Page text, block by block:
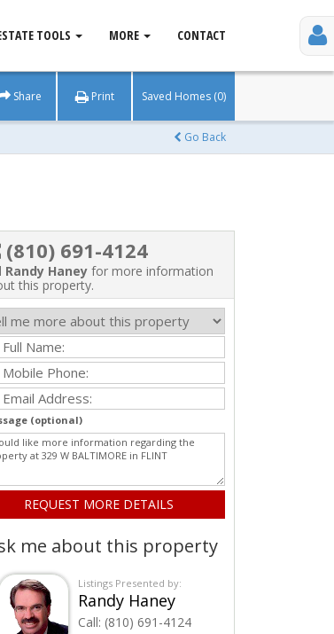
TOOLS MORE CONTACT
Share Print Saved Homes (0)
Go Back
(810) 691-4124
Randy Haneyfor more information
this property.
(optional)
me about this property
Listings Presented by:
Randy Haney
Call: (810) 691-4124